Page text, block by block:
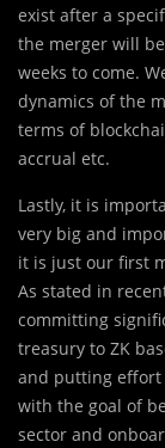
exist after a
the merger will
weeks to come.
dynamics of the
terms of
accrual etc.
Lastly, it is
very big and
it is just our first
As stated in
committing
treasury to ZK
and putting effort
with the goal of
sector and